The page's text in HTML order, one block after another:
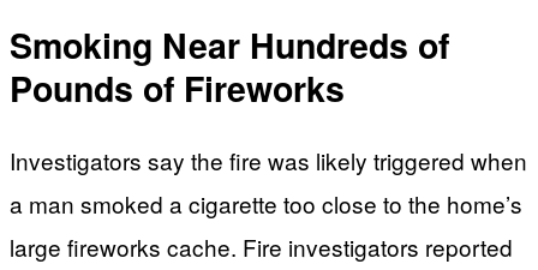
Smoking Near Hundreds of
Pounds of Fireworks
Investigators say the fire was likely triggered when
a man smoked a cigarette too close to the home’s
large fireworks cache. Fire investigators reported